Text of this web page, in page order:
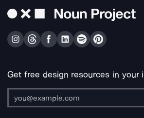
Get free design resources in your